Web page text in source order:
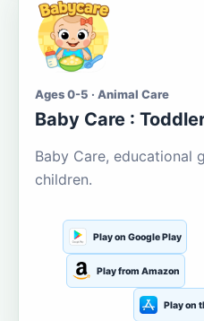
Ages 0-5 · Animal Care
Baby Care :
Baby Care, educational
children.
Play on Google Play
Play from Amazon
Play on